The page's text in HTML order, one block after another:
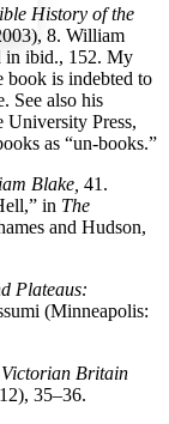
History of the
8. William
in ibid., 152. My
book is indebted to
See also his
University Press,
as “un-books.”
Blake, 41.
in The
and Hudson,
Plateaus:
(Minneapolis:
Britain
35–36.